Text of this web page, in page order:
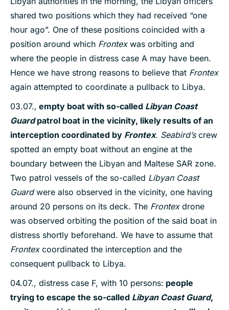
shared two positions which they had received “one
hour ago”. One of these positions coincided with a
position around which Frontex was orbiting and
where the people in distress case A may have been.
Hence we have strong reasons to believe that Frontex
again attempted to coordinate a pullback to Libya.
03.07., empty boat with so-called Libyan Coast
Guardpatrol boat in the vicinity, likely results of an
interception coordinated by Frontex. Seabird’s crew
spotted an empty boat without an engine at the
boundary between the Libyan and Maltese SAR zone.
Two patrol vessels of the so-called Libyan Coast
Guardwere also observed in the vicinity, one having
around 20 persons on its deck. The Frontex drone
was observed orbiting the position of the said boat in
distress shortly beforehand. We have to assume that
Frontex coordinated the interception and the
consequent pullback to Libya.
04.07., distress case F, with 10 persons: people
trying to escape the so-called Libyan Coast Guard,